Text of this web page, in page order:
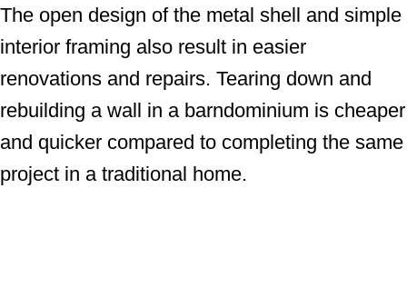
The open design of the metal shell and simple
interior framing also result in easier
renovations and repairs. Tearing down and
rebuilding a wall in a barndominium is cheaper
and quicker compared to completing the same
project in a traditional home.